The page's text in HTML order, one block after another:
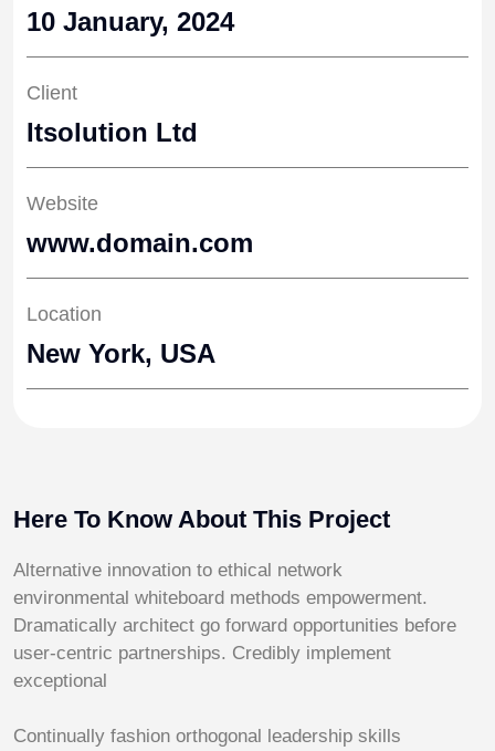
10 January, 2024
Client
Itsolution Ltd
Website
www.domain.com
Location
New York, USA
Here To Know About This Project
Alternative innovation to ethical network
environmental whiteboard methods empowerment.
Dramatically architect go forward opportunities before
user-centric partnerships. Credibly implement
exceptional
Continually fashion orthogonal leadership skills